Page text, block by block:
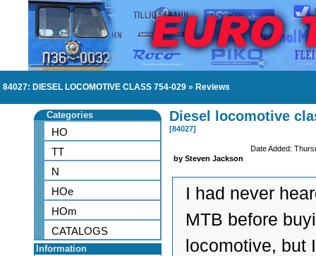
84027: DIESEL LOCOMOTIVE CLASS 754-029 » Reviews
Categories
HO
TT
N
HOe
HOm
CATALOGS
Information
Diesel locomotive
[84027]
by Steven Jackson
Date Added:
I had never
MTB before
locomotive, but